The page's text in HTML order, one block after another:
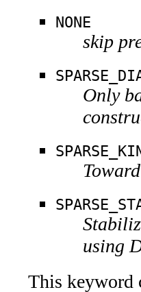
NONE
skip
Only
using
This keyword